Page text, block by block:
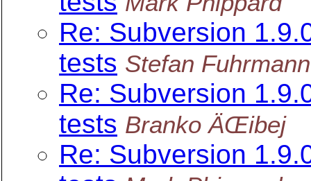
Re: Subversion
tests Stefan Fuhrmann
Re: Subversion
tests Branko ÄŒibej
Re: Subversion